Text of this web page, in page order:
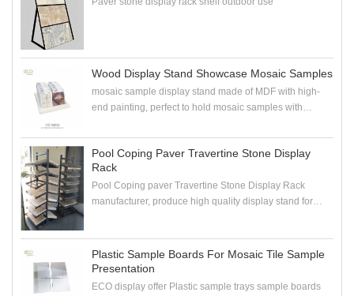
Wood Display Stand Showcase Mosaic Samples
mosaic sample display stand made of MDF with high-
end painting, perfect to hold mosaic samples with
Pool Coping Paver Travertine Stone Display
Rack
Pool Coping paver Travertine Stone Display Rack
manufacturer, produce high quality display stand for
Plastic Sample Boards For Mosaic Tile Sample
Presentation
ECO display offer Plastic sample trays sample boards